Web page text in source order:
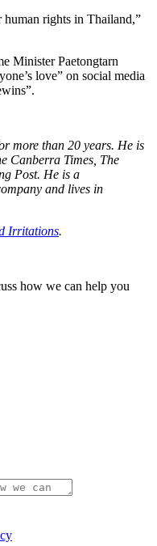
rights in Thailand,”
Minister Paetongtarn
love” on social media
more than 20 years. He is
Canberra Times, The
Post. He is a
and lives in
Irritations.
how we can help you